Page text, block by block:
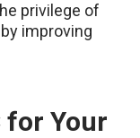
privilege of
improving
for Your